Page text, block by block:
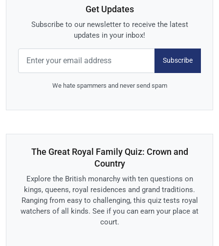
Get Updates
Subscribe to our newsletter to receive the latest
updates in your inbox!
Subscribe
We hate spammers and never send spam
The Great Royal Family Quiz: Crown and
Country
Explore the British monarchy with ten questions on
kings, queens, royal residences and grand traditions.
Ranging from easy to challenging, this quiz tests royal
watchers of all kinds. See if you can earn your place at
court.